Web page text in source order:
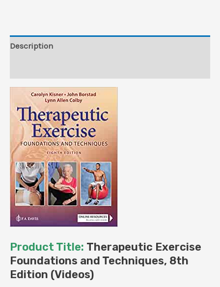
Description
Product Title: Therapeutic Exercise
Foundations and Techniques, 8th
Edition (Videos)